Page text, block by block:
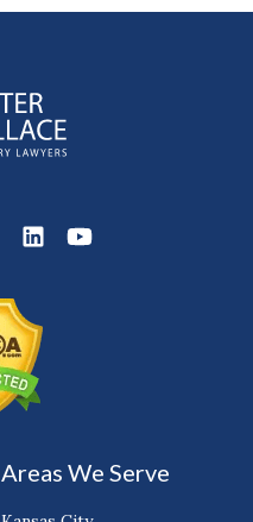
Areas We Serve